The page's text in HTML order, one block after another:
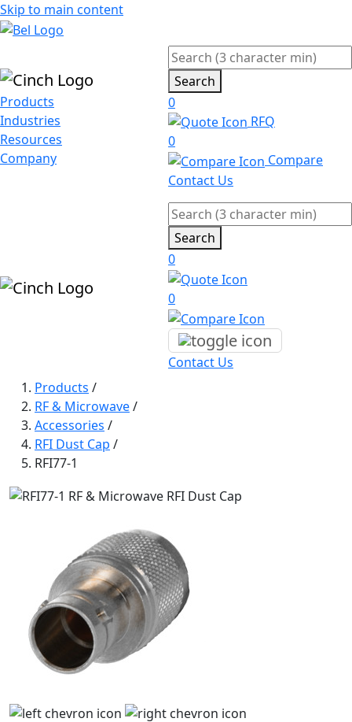
Skip to main content
Products
Industries
Resources
Company
Search
0
RFQ
0
Compare
Contact Us
Search
0
0
Contact Us
Products /
RF & Microwave/
Accessories /
RFI Dust Cap /
RFI77-1